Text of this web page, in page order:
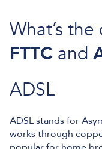
What’s
FTTC and
ADSL
ADSL stands for
works through